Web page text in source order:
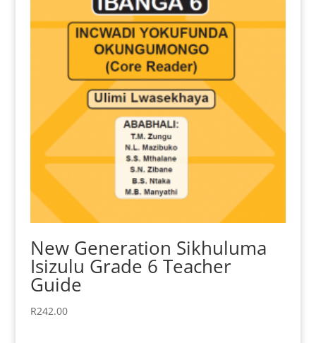
New Generation Sikhuluma
Isizulu Grade 6 Teacher
Guide
R242.00